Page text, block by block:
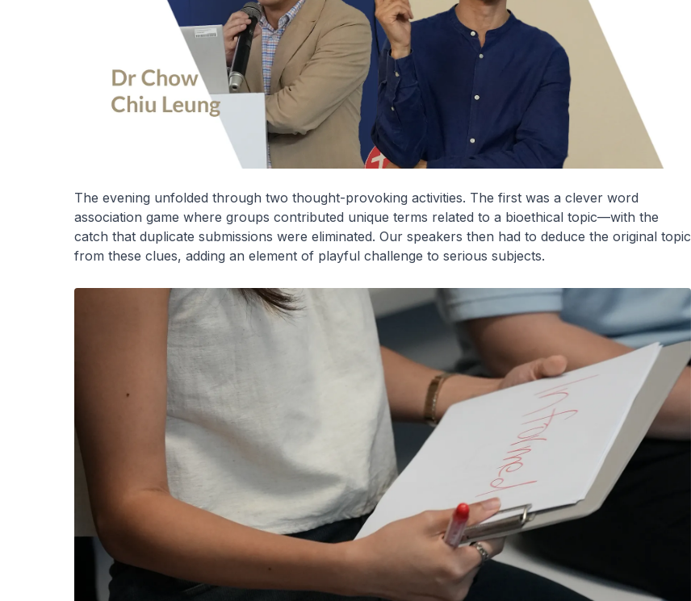
The evening unfolded through two thought-provoking activities. The first was a clever word
association game where groups contributed unique terms related to a bioethical topic—with the
catch that duplicate submissions were eliminated. Our speakers then had to deduce the original topic
from these clues, adding an element of playful challenge to serious subjects.